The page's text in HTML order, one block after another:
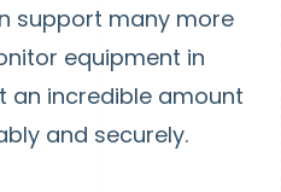
support many more
equipment in
incredible amount
and securely.